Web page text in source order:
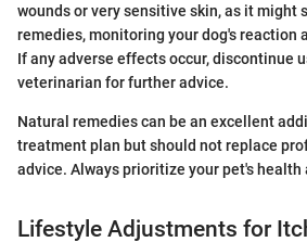
wounds or very sensitive skin, as it might
remedies, monitoring your dog's reaction
If any adverse effects occur, discontinue
veterinarian for further advice.
Natural remedies can be an excellent
treatment plan but should not replace
advice. Always prioritize your pet's health
Lifestyle Adjustments for